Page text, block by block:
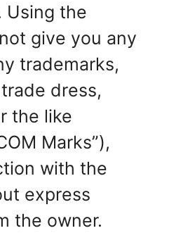
Using the
give you any
trademarks,
dress,
the like
Marks”),
with the
express
the owner.